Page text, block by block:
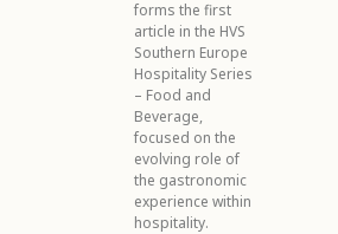
forms the first
article in the HVS
Southern Europe
Hospitality Series
– Food and
Beverage,
focused on the
evolving role of
the gastronomic
experience within
hospitality.